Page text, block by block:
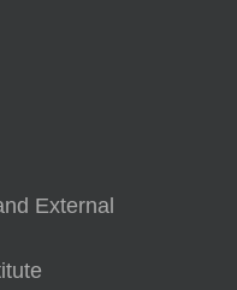
External